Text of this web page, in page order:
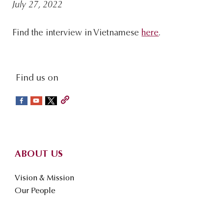
July 27, 2022
Find the interview in Vietnamese here.
social-
sidebar
Find us on
ABOUT US
Vision & Mission
Our People